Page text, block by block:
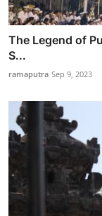
The Legend of
S...
ramaputra Sep 9, 2023